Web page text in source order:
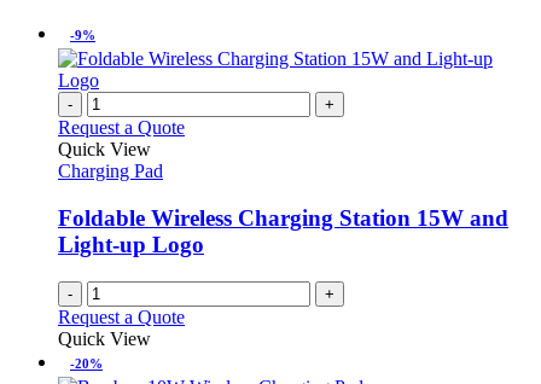
-9%
- +
Request a Quote
Quick View
Charging Pad
Foldable Wireless Charging Station 15W and
Light-up Logo
- +
Request a Quote
Quick View
-20%